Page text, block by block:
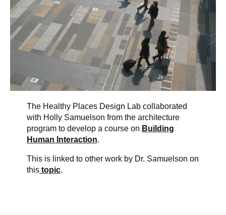
The Healthy Places Design Lab collaborated
with Holly Samuelson from the architecture
program to develop a course on Building
Human Interaction.
This is linked to other work by Dr. Samuelson on
thistopic.